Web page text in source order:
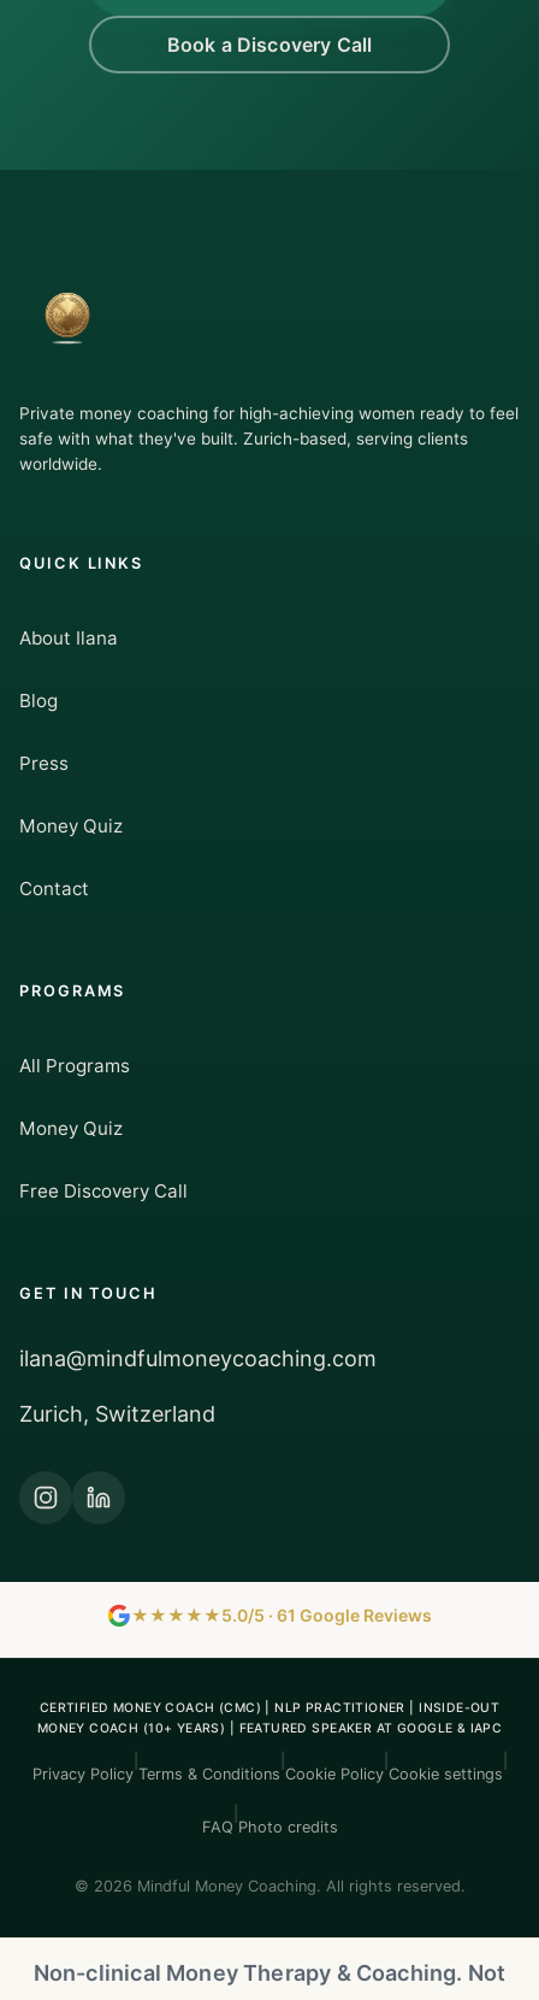
Book a Discovery Call
Private money coaching for high-achieving women ready to feel
safe with what they've built. Zurich-based, serving clients
worldwide.
QUICK LINKS
About Ilana
Blog
Press
Money Quiz
Contact
PROGRAMS
All Programs
Money Quiz
Free Discovery Call
GET IN TOUCH
ilana@mindfulmoneycoaching.com
Zurich, Switzerland
★★★★★5.0/5 · 61 Google Reviews
CERTIFIED MONEY COACH (CMC) | NLP PRACTITIONER | INSIDE-OUT
MONEY COACH (10+ YEARS) | FEATURED SPEAKER AT GOOGLE & IAPC
Privacy Policy Terms & Conditions Cookie Policy Cookie settings
FAQ Photo credits
© 2026 Mindful Money Coaching. All rights reserved.
Non-clinical Money Therapy & Coaching. Not